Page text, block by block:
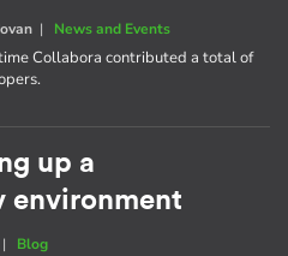
| News and Events
Collabora contributed a total of
up a
environment
| Blog